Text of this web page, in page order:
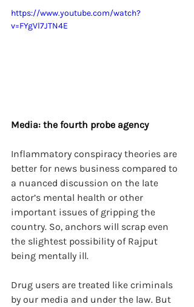
https://www.youtube.com/watch?
v=FYgVl7JTN4E
Media: the fourth probe agency
Inflammatory conspiracy theories are
better for news business compared to
a nuanced discussion on the late
actor’s mental health or other
important issues of gripping the
country. So, anchors will scrap even
the slightest possibility of Rajput
being mentally ill.
Drug users are treated like criminals
by our media and under the law. But